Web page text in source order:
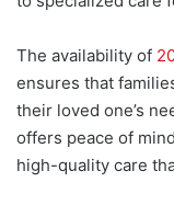
The availability of
ensures that
their loved one’s
offers peace of
high-quality care